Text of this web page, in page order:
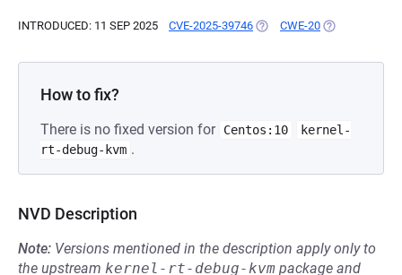
INTRODUCED: 11 SEP 2025 CVE-2025-39746 (OPENS IN A NEW TAB)
CWE-20 (OPENS IN A
How to fix?
There is no fixed version for Centos:10
kernel-
rt-debug-kvm .
NVD Description
Note: Versions mentioned in the description apply only to
the upstream kernel-rt-debug-kvm package and